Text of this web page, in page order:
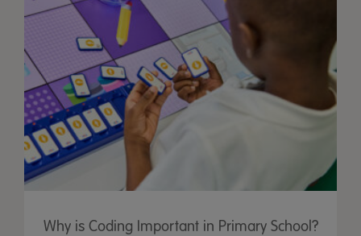
Why is Coding Important in Primary School?